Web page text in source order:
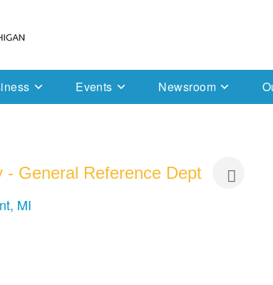
Events Newsroom
- General Reference Dept
MI